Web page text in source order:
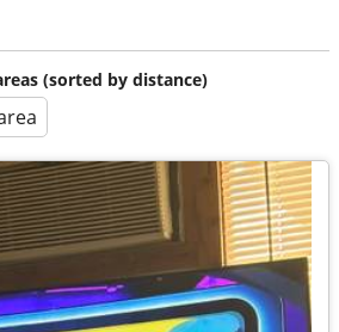
(sorted by distance)